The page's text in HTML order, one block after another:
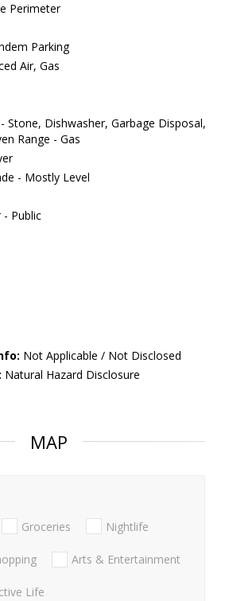
Perimeter
Parking
Air, Gas
Stone, Dishwasher, Garbage Disposal,
Range - Gas
- Mostly Level
- Public
Not Applicable / Not Disclosed
Natural Hazard Disclosure
MAP
Groceries Nightlife
Arts & Entertainment
Life